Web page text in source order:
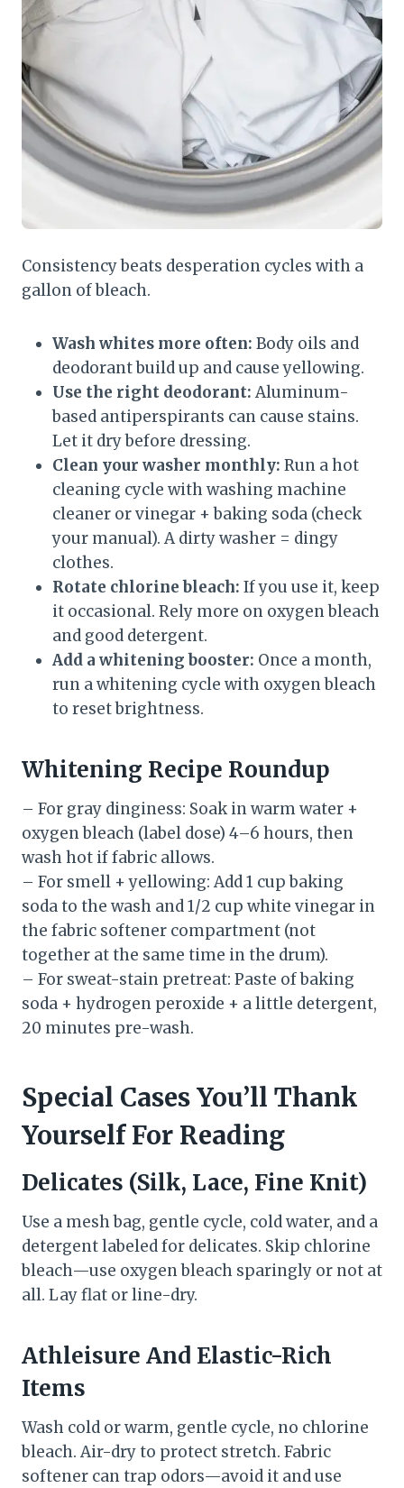
Consistency beats desperation cycles with a
gallon of bleach.
Wash whites more often: Body oils and
deodorant build up and cause yellowing.
Use the right deodorant: Aluminum-
based antiperspirants can cause stains.
Let it dry before dressing.
Clean your washer monthly: Run a hot
cleaning cycle with washing machine
cleaner or vinegar + baking soda (check
your manual). A dirty washer = dingy
clothes.
Rotate chlorine bleach: If you use it, keep
it occasional. Rely more on oxygen bleach
and good detergent.
Add a whitening booster: Once a month,
run a whitening cycle with oxygen bleach
to reset brightness.
Whitening Recipe Roundup
– For gray dinginess: Soak in warm water +
oxygen bleach (label dose) 4–6 hours, then
wash hot if fabric allows.
– For smell + yellowing: Add 1 cup baking
soda to the wash and 1/2 cup white vinegar in
the fabric softener compartment (not
together at the same time in the drum).
– For sweat-stain pretreat: Paste of baking
soda + hydrogen peroxide + a little detergent,
20 minutes pre-wash.
Special Cases You’ll Thank
Yourself For Reading
Delicates (Silk, Lace, Fine Knit)
Use a mesh bag, gentle cycle, cold water, and a
detergent labeled for delicates. Skip chlorine
bleach—use oxygen bleach sparingly or not at
all. Lay flat or line-dry.
Athleisure And Elastic-Rich
Items
Wash cold or warm, gentle cycle, no chlorine
bleach. Air-dry to protect stretch. Fabric
softener can trap odors—avoid it and use